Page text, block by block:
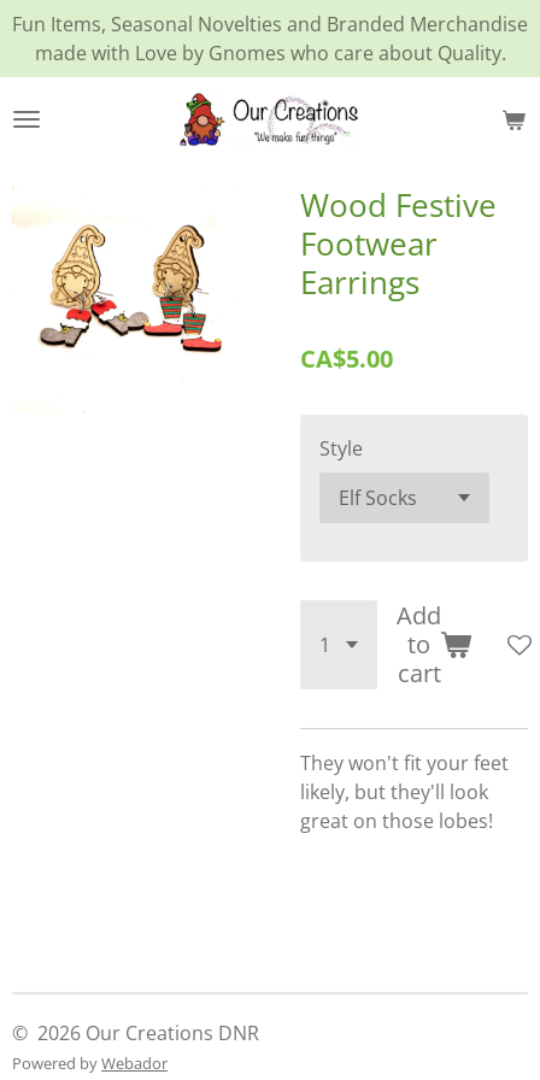
Skip
main
content
Fun Items, Seasonal Novelties and Branded Merchandise
made with Love by Gnomes who care about Quality.
Wood Festive
Footwear
Earrings
CA$5.00
Style
Add
to
cart
They won't fit your feet
likely, but they'll look
great on those lobes!
© 2026 Our Creations DNR
Powered byWebador